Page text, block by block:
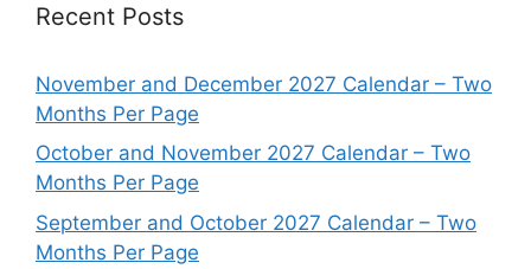
Recent Posts
November and December 2027 Calendar – Two
Months Per Page
October and November 2027 Calendar – Two
Months Per Page
September and October 2027 Calendar – Two
Months Per Page